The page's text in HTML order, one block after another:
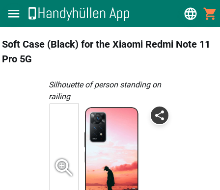
Soft Case (Black) for the Xiaomi Redmi Note 11
Pro 5G
silhouette of person standing on
railing